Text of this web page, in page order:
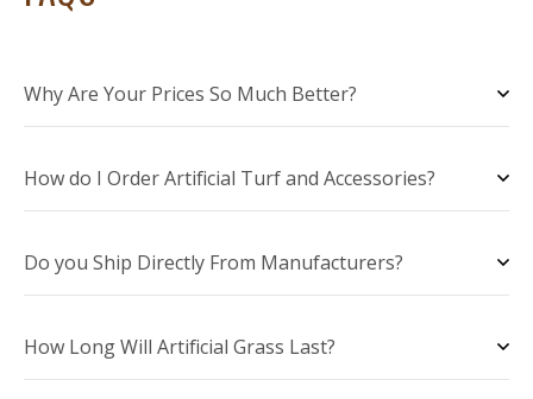
Why Are Your Prices So Much Better?
How do I Order Artificial Turf and Accessories?
Do you Ship Directly From Manufacturers?
How Long Will Artificial Grass Last?